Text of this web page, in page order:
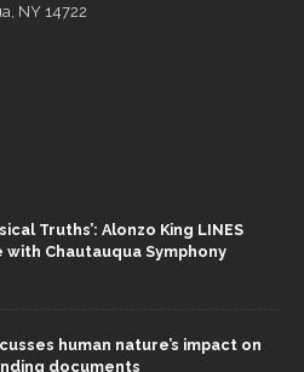
NY 14722
Truths’: Alonzo King LINES
Chautauqua Symphony
human nature’s impact on
documents